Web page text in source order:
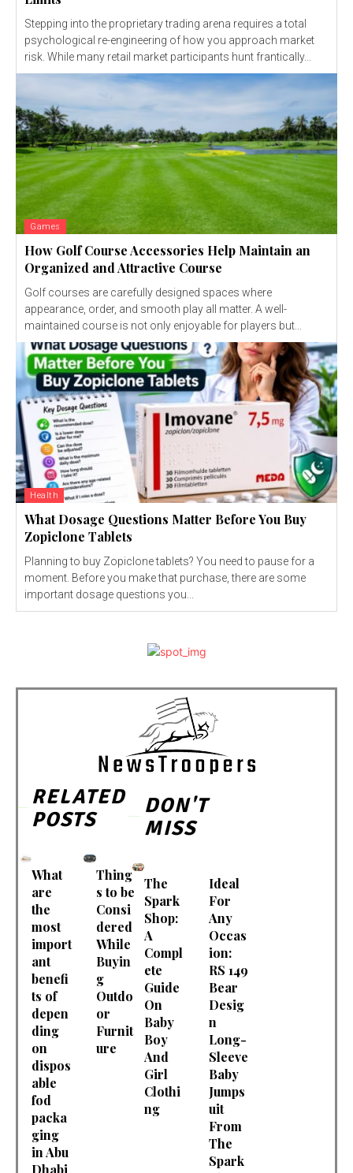
Stepping into the proprietary trading arena requires a total
psychological re-engineering of how you approach market
risk. While many retail market participants hunt frantically...
Games
How Golf Course Accessories Help Maintain an
Organized and Attractive Course
Golf courses are carefully designed spaces where
appearance, order, and smooth play all matter. A well-
maintained course is not only enjoyable for players but...
Health
What Dosage Questions Matter Before You Buy
Zopiclone Tablets
Planning to buy Zopiclone tablets? You need to pause for a
moment. Before you make that purchase, there are some
important dosage questions you...
RELATED
POSTS
What
are
the
most
import
ant
benefi
ts of
depen
ding
on
dispos
able
fod
packa
ging
in Abu
Dhabi
Thing
s to be
Consi
dered
While
Buyin
g
Outdo
or
Furnit
ure
DON'T
MISS
The
Spark
Shop:
A
Compl
ete
Guide
On
Baby
Boy
And
Girl
Clothi
ng
Ideal
For
Any
Occas
ion:
RS 149
Bear
Desig
n
Long-
Sleeve
Baby
Jumps
uit
From
The
Spark